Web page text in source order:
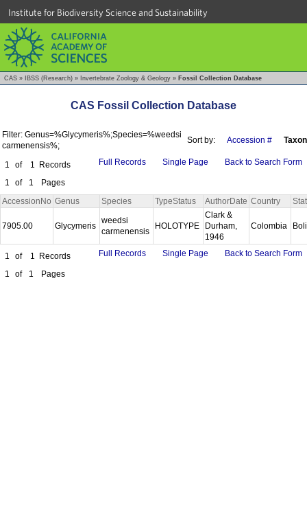
Institute for Biodiversity Science and Sustainability
CAS » IBSS (Research) » Invertebrate Zoology & Geology » Fossil Collection Database
CAS Fossil Collection Database
Filter: Genus=%Glycymeris%;Species=%weedsi
carmenensis%;
Sort by: Accession # Taxon
1 of 1
Records
1
of 1 Pages
Full Records Single Page Back to Search Form
AccessionNo Genus Species TypeStatus AuthorDate Country
7905.00 Glycymeris
weedsi
carmenensis
HOLOTYPE
Clark &
Durham,
1946
Colombia
1 of 1
Records
1
of 1 Pages
Full Records Single Page Back to Search Form